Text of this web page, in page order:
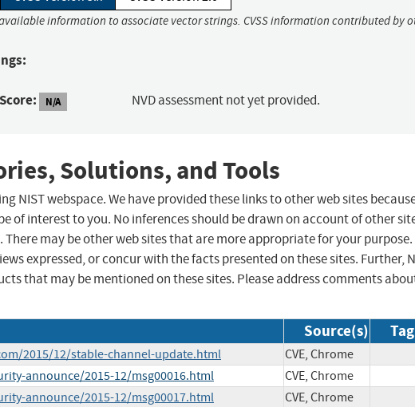
information to associate vector strings. CVSS information contributed by
N/A NVD assessment not yet provided.
Solutions, and Tools
NIST webspace. We have provided these links to other web sites
of interest to you. No inferences should be drawn on account of other
may be other web sites that are more appropriate for your purpose.
expressed, or concur with the facts presented on these sites. Further,
that may be mentioned on these sites. Please address comments
Source(s)
2015/12/stable-channel-update.html
CVE, Chrome
announce/2015-12/msg00016.html
CVE, Chrome
announce/2015-12/msg00017.html
CVE, Chrome